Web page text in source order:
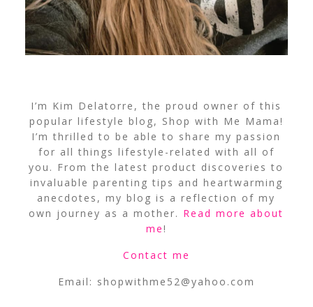
I’m Kim Delatorre, the proud owner of this
popular lifestyle blog, Shop with Me Mama!
I’m thrilled to be able to share my passion
for all things lifestyle-related with all of
you. From the latest product discoveries to
invaluable parenting tips and heartwarming
anecdotes, my blog is a reflection of my
own journey as a mother. Read more about
me!
Contact me
Email: shopwithme52@yahoo.com